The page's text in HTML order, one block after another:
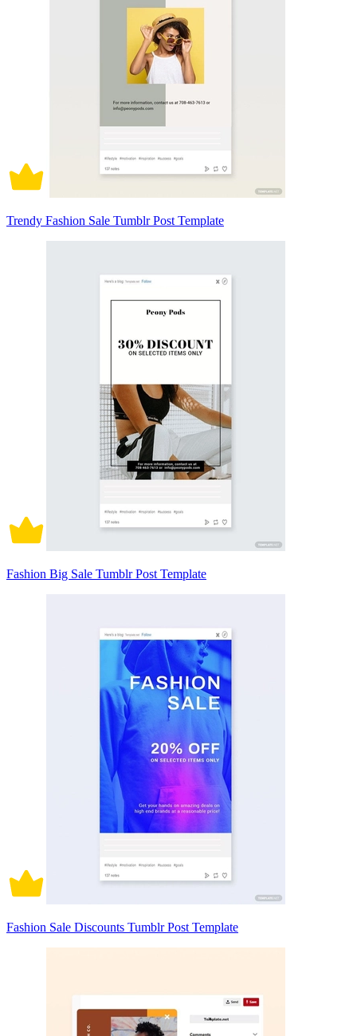
Trendy Fashion Sale Tumblr Post Template
Fashion Big Sale Tumblr Post Template
Fashion Sale Discounts Tumblr Post Template